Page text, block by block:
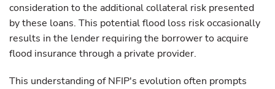
consideration to the additional collateral risk presented
by these loans. This potential flood loss risk occasionally
results in the lender requiring the borrower to acquire
flood insurance through a private provider.
This understanding of NFIP's evolution often prompts